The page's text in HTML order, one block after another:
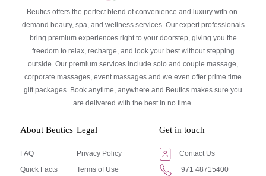
Beutics offers the perfect blend of convenience and luxury with on-
demand beauty, spa, and wellness services. Our expert professionals
bring premium experiences right to your doorstep, giving you the
freedom to relax, recharge, and look your best without stepping
outside. Our premium services include solo and couple massage,
corporate massages, event massages and we even offer prime time
gift packages. Book anytime, anywhere and Beutics makes sure you
are delivered with the best in no time.
About Beutics
FAQ
Quick Facts
Legal
Privacy Policy
Terms of Use
Get in touch
Contact Us
+971 48715400